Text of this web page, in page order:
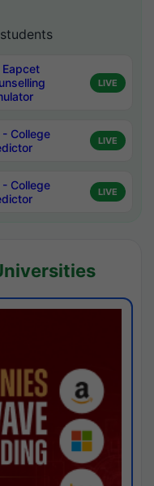
Eapcet
LIVE
- College
LIVE
- College
LIVE